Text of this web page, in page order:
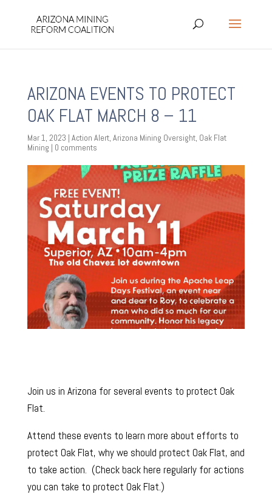
ARIZONA EVENTS TO PROTECT
OAK FLAT MARCH 8 – 11
Mar 1, 2023 | Action Alert, Arizona Mining Oversight, Oak Flat
Mining | 0 comments
Join us in Arizona for several events to protect Oak
Flat.
Attend these events to learn more about efforts to
protect Oak Flat, why we should protect Oak Flat, and
to take action. (Check back here regularly for actions
you can take to protect Oak Flat.)